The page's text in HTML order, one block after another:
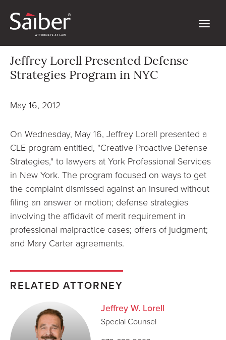
Jeffrey Lorell Presented Defense
Strategies Program in NYC
May 16, 2012
On Wednesday, May 16, Jeffrey Lorell presented a
CLE program entitled, "Creative Proactive Defense
Strategies," to lawyers at York Professional Services
in New York. The program focused on ways to get
the complaint dismissed against an insured without
filing an answer or motion; defense strategies
involving the affidavit of merit requirement in
professional malpractice cases; offers of judgment;
and Mary Carter agreements.
RELATED ATTORNEY
Jeffrey W. Lorell
Special Counsel